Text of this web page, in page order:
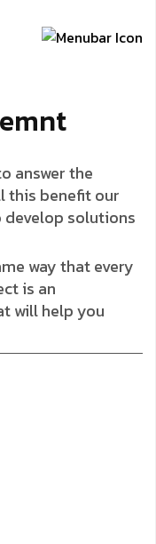
emnt
answer the
this benefit our
develop solutions
way that every
is an
will help you